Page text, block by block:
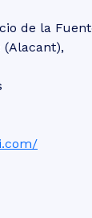
de la
(Alacant),